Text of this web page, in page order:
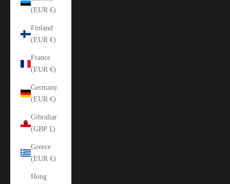
(EUR €)
Finland
(EUR €)
France
(EUR €)
Germany
(EUR €)
Gibraltar
(GBP £)
Greece
(EUR €)
Hong